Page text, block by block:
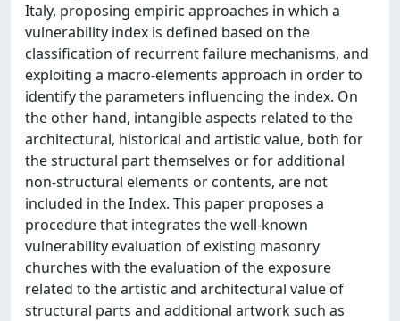
Italy, proposing empiric approaches in which a
vulnerability index is defined based on the
classification of recurrent failure mechanisms, and
exploiting a macro-elements approach in order to
identify the parameters influencing the index. On
the other hand, intangible aspects related to the
architectural, historical and artistic value, both for
the structural part themselves or for additional
non-structural elements or contents, are not
included in the Index. This paper proposes a
procedure that integrates the well-known
vulnerability evaluation of existing masonry
churches with the evaluation of the exposure
related to the artistic and architectural value of
structural parts and additional artwork such as